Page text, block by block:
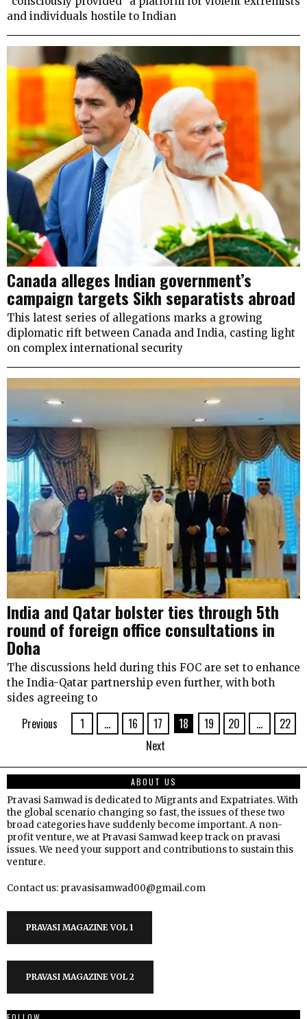
and individuals hostile to Indian
Canada alleges Indian government’s
campaign targets Sikh separatists abroad
This latest series of allegations marks a growing
diplomatic rift between Canada and India, casting light
on complex international security
India and Qatar bolster ties through 5th
round of foreign office consultations in
Doha
The discussions held during this FOC are set to enhance
the India-Qatar partnership even further, with both
sides agreeing to
Previous 1 … 16 17 18 19 20 …
22
Next
ABOUT US
Pravasi Samwad is dedicated to Migrants and Expatriates. With
the global scenario changing so fast, the issues of these two
broad categories have suddenly become important. A non-
profit venture, we at Pravasi Samwad keep track on pravasi
issues. We need your support and contributions to sustain this
venture.
Contact us: pravasisamwad00@gmail.com
PRAVASI MAGAZINE VOL 1
PRAVASI MAGAZINE VOL 2